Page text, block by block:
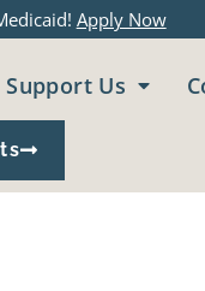
Apply Now
Support Us